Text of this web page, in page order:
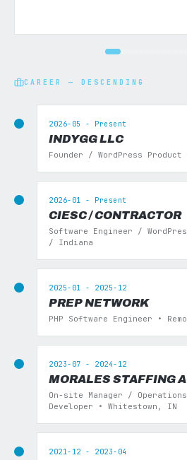
CAREER — DESCENDING
2026-05 - Present
INDYGG LLC
Founder / WordPress
2026-01 - Present
CIESC / CONTRACTOR
Software Engineer /
/ Indiana
2025-01 - 2025-12
PREP NETWORK
PHP Software Engineer •
2023-07 - 2024-12
MORALES STAFFING
On-site Manager /
Developer • Whitestown, IN
2021-12 - 2023-04